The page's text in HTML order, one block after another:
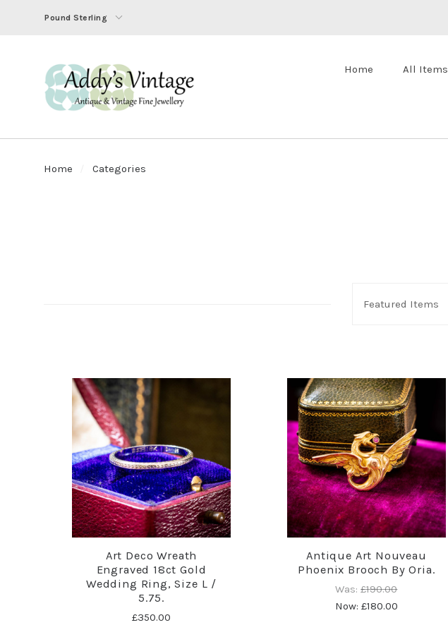
Pound Sterling
Home All Items
Home Categories
By:Featured Items
Art Deco Wreath
Engraved 18ct Gold
Wedding Ring, Size L /
5.75.
£350.00
Antique Art Nouveau
Phoenix Brooch By Oria.
Was:£190.00
Now: £180.00